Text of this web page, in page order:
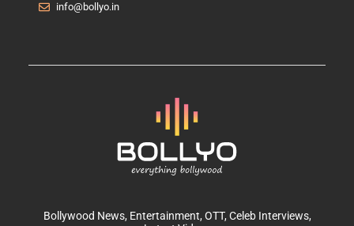
info@bollyo.in
Bollywood News, Entertainment, OTT, Celeb Interviews,